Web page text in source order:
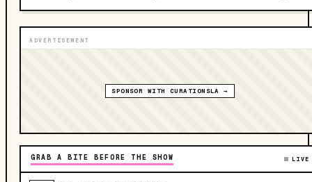
ADVERTISEMENT
SPONSOR WITH CURATIONSLA →
GRAB A BITE BEFORE THE SHOW LIVE